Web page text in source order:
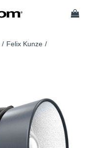
/ Felix Kunze /